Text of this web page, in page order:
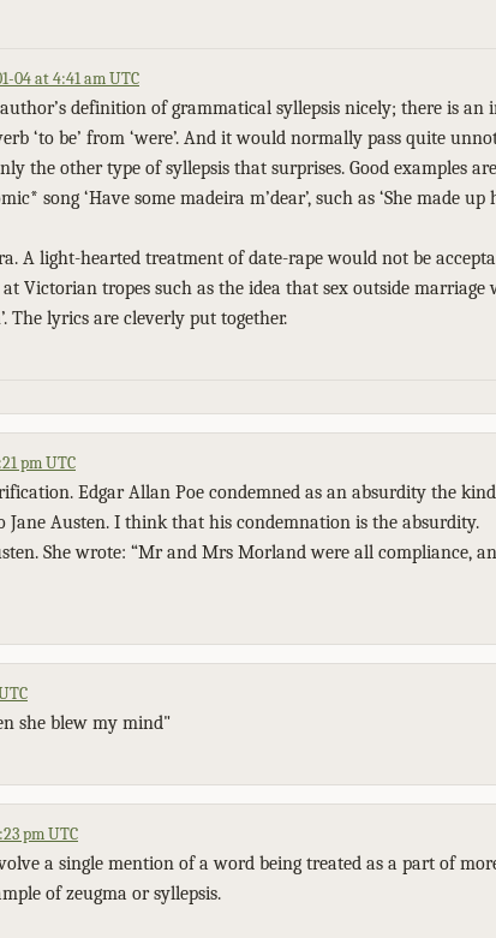
04 at 4:41 am UTC
definition of grammatical syllepsis nicely; there is an
‘to be’ from ‘were’. And it would normally pass quite
the other type of syllepsis that surprises. Good examples
song ‘Have some madeira m’dear’, such as ‘She made
A light-hearted treatment of date-rape would not be
Victorian tropes such as the idea that sex outside marriage
The lyrics are cleverly put together.
pm UTC
Edgar Allan Poe condemned as an absurdity the
Jane Austen. I think that his condemnation is the absurdity.
She wrote: “Mr and Mrs Morland were all compliance,
she blew my mind"
pm UTC
a single mention of a word being treated as a part of
of zeugma or syllepsis.